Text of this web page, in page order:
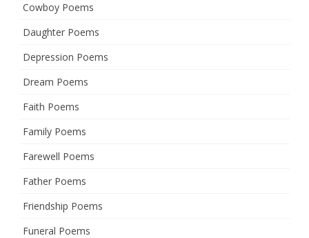
Cowboy Poems
Daughter Poems
Depression Poems
Dream Poems
Faith Poems
Family Poems
Farewell Poems
Father Poems
Friendship Poems
Funeral Poems